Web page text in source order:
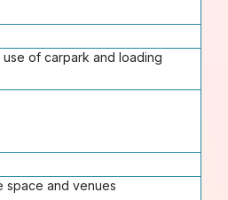
use of carpark and loading
space and venues